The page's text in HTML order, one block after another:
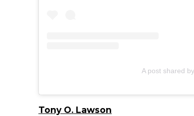
A post shared
Tony O. Lawson